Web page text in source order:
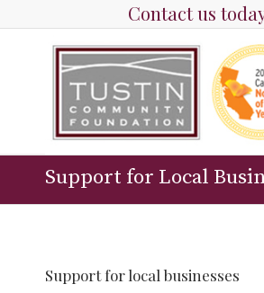
Contact us
Support for Local
Support for local businesses